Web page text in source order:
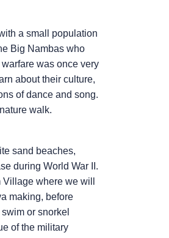
a small population
Big Nambas who
was once very
about their culture,
of dance and song.
walk.
sand beaches,
during World War II.
where we will
making, before
or snorkel
of the military